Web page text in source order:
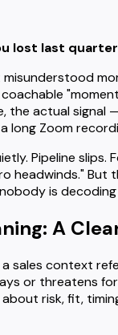
lost last
the actual
long Zoom
Pipeline
headwinds."
nobody is
A
a sales context
or threatens
risk, fit,